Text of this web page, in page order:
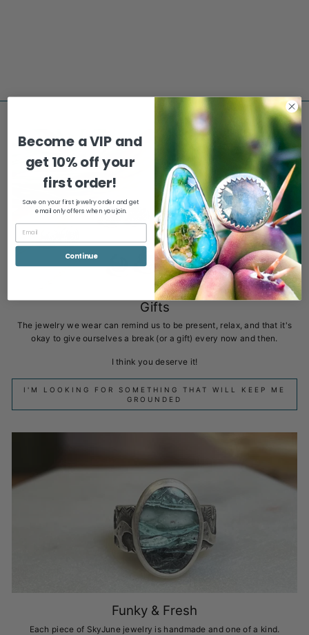
Gifts
The jewelry we wear can remind us to be present, relax, and that it's
okay to give ourselves a break (or a gift) every now and then.
I think you deserve it!
I'M LOOKING FOR SOMETHING THAT WILL KEEP ME
GROUNDED
Funky & Fresh
Each piece of SkyJune jewelry is handmade and one of a kind.
Become a VIP and
get 10% off your
first order!
Save on your first jewelry order and get
email only offers when you join.
Continue